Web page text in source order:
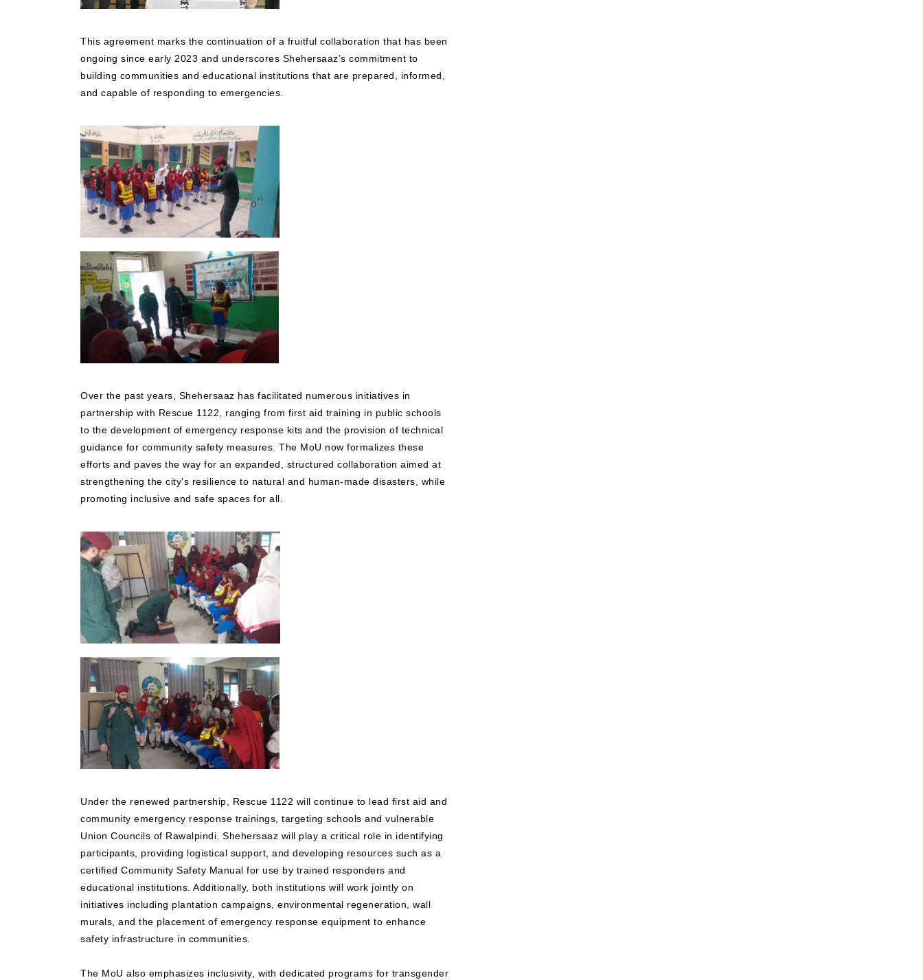
This agreement marks the continuation of a fruitful collaboration that has been
ongoing since early 2023 and underscores Shehersaaz’s commitment to
building communities and educational institutions that are prepared, informed,
and capable of responding to emergencies.
Over the past years, Shehersaaz has facilitated numerous initiatives in
partnership with Rescue 1122, ranging from first aid training in public schools
to the development of emergency response kits and the provision of technical
guidance for community safety measures. The MoU now formalizes these
efforts and paves the way for an expanded, structured collaboration aimed at
strengthening the city’s resilience to natural and human-made disasters, while
promoting inclusive and safe spaces for all.
Under the renewed partnership, Rescue 1122 will continue to lead first aid and
community emergency response trainings, targeting schools and vulnerable
Union Councils of Rawalpindi. Shehersaaz will play a critical role in identifying
participants, providing logistical support, and developing resources such as a
certified Community Safety Manual for use by trained responders and
educational institutions. Additionally, both institutions will work jointly on
initiatives including plantation campaigns, environmental regeneration, wall
murals, and the placement of emergency response equipment to enhance
safety infrastructure in communities.
The MoU also emphasizes inclusivity, with dedicated programs for transgender